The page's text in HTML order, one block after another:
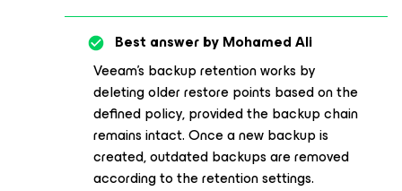
Best answer byMohamed Ali
Veeam's backup retention works by
deleting older restore points based on the
defined policy, provided the backup chain
remains intact. Once a new backup is
created, outdated backups are removed
according to the retention settings.